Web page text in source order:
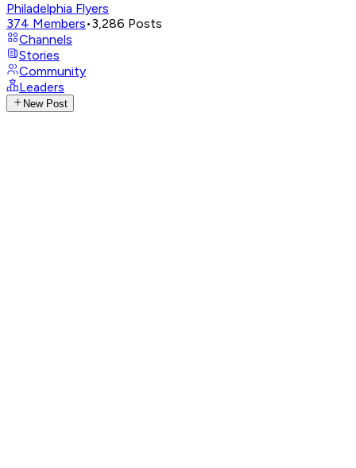
Philadelphia Flyers
374 Members•3,286 Posts
Channels
Stories
Community
Leaders
New Post